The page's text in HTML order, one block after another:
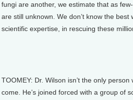
fungi are another, we estimate that as
are still unknown. We don’t know the
scientific expertise, in rescuing these
TOOMEY: Dr. Wilson isn’t the only
come. He’s joined forced with a group of